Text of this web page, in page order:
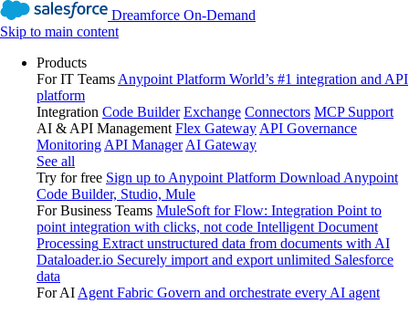
Dreamforce On-Demand
Skip to main content
Products
For IT Teams Anypoint Platform World’s #1 integration and API
platform
Integration Code Builder Exchange Connectors MCP Support
AI & API Management Flex Gateway API Governance
Monitoring API Manager AI Gateway
See all
Try for free Sign up to Anypoint Platform Download Anypoint
Code Builder, Studio, Mule
For Business Teams MuleSoft for Flow: Integration Point to
point integration with clicks, not code Intelligent Document
Processing Extract unstructured data from documents with AI
Dataloader.io Securely import and export unlimited Salesforce
data
For AI Agent Fabric Govern and orchestrate every AI agent